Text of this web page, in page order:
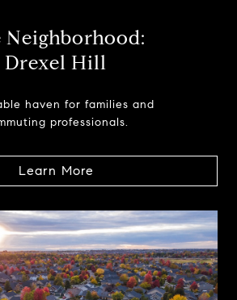
Neighborhood:
Drexel Hill
haven for families and
professionals.
Learn More